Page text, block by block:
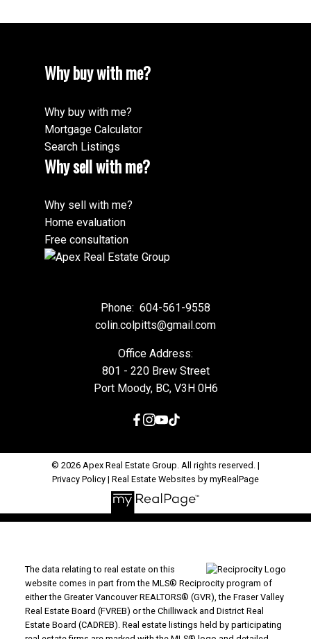
Why buy with me?
Why buy with me?
Mortgage Calculator
Search Listings
Why sell with me?
Why sell with me?
Home evaluation
Free consultation
Phone: 604-561-9558
colin.colpitts@gmail.com
Office Address:
801 - 220 Brew Street
Port Moody, BC, V3H 0H6
© 2026 Apex Real Estate Group. All rights reserved. |
Privacy Policy | Real Estate Websites by myRealPage
The data relating to real estate on this
website comes in part from the MLS® Reciprocity program of
either the Greater Vancouver REALTORS® (GVR), the Fraser Valley
Real Estate Board (FVREB) or the Chilliwack and District Real
Estate Board (CADREB). Real estate listings held by participating